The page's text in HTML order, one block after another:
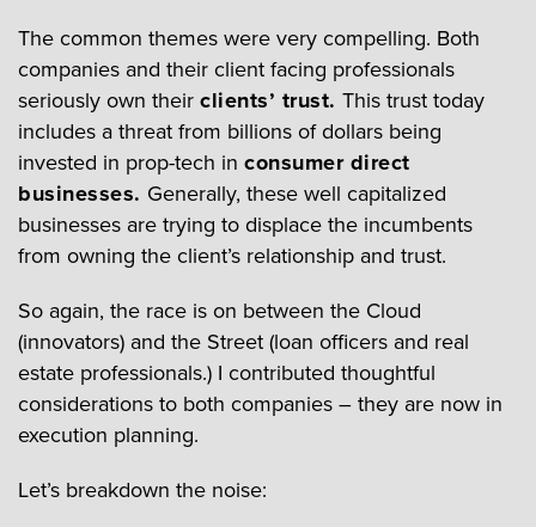
The common themes were very compelling. Both
companies and their client facing professionals
seriously own theirclients’ trust. This trust today
includes a threat from billions of dollars being
invested in prop-tech in consumer direct
businesses. Generally, these well capitalized
businesses are trying to displace the incumbents
from owning the client’s relationship and trust.
So again, the race is on between the Cloud
(innovators) and the Street (loan officers and real
estate professionals.) I contributed thoughtful
considerations to both companies – they are now in
execution planning.
Let’s breakdown the noise: